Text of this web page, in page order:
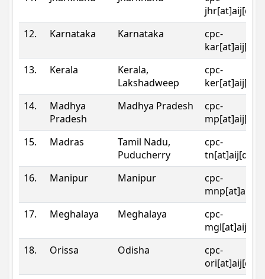
12.
Karnataka Karnataka
cpc-
13.
Kerala
Kerala,
Lakshadweep
cpc-
14.
Madhya
Pradesh
Madhya Pradesh
cpc-
15.
Madras
Tamil Nadu,
Puducherry
cpc-
16.
Manipur Manipur
cpc-
17.
Meghalaya Meghalaya
cpc-
18.
Orissa Odisha
cpc-